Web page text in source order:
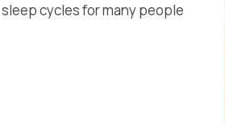
cycles for many people